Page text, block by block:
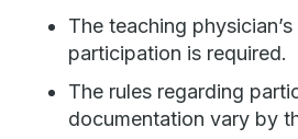
The teaching
participation is required.
The rules regarding
documentation vary by